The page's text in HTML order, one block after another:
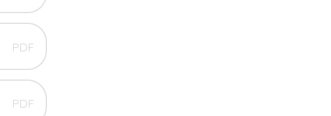
PDF
PDF